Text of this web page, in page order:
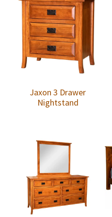
Jaxon 3 Drawer
Nightstand